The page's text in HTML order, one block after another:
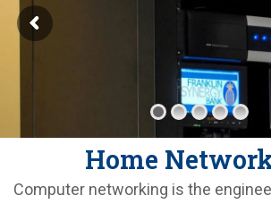
Home
Computer networking is the